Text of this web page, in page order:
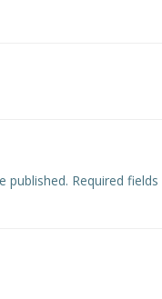
published. Required